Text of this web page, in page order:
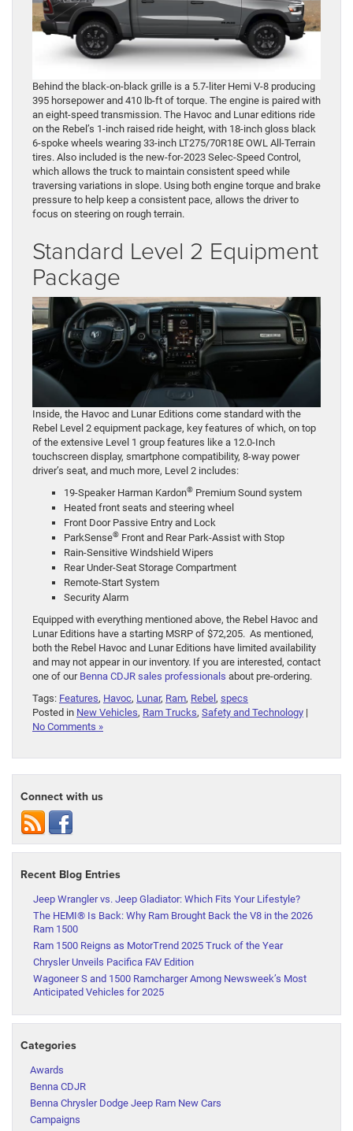
Behind the black-on-black grille is a 5.7-liter Hemi V-8 producing
395 horsepower and 410 lb-ft of torque. The engine is paired with
an eight-speed transmission. The Havoc and Lunar editions ride
on the Rebel’s 1-inch raised ride height, with 18-inch gloss black
6-spoke wheels wearing 33-inch LT275/70R18E OWL All-Terrain
tires. Also included is the new-for-2023 Selec-Speed Control,
which allows the truck to maintain consistent speed while
traversing variations in slope. Using both engine torque and brake
pressure to help keep a consistent pace, allows the driver to
focus on steering on rough terrain.
Standard Level 2 Equipment
Package
Inside, the Havoc and Lunar Editions come standard with the
Rebel Level 2 equipment package, key features of which, on top
of the extensive Level 1 group features like a 12.0-Inch
touchscreen display, smartphone compatibility, 8-way power
driver’s seat, and much more, Level 2 includes:
19-Speaker Harman Kardon® Premium Sound system
Heated front seats and steering wheel
Front Door Passive Entry and Lock
ParkSense® Front and Rear Park-Assist with Stop
Rain-Sensitive Windshield Wipers
Rear Under-Seat Storage Compartment
Remote-Start System
Security Alarm
Equipped with everything mentioned above, the Rebel Havoc and
Lunar Editions have a starting MSRP of $72,205. As mentioned,
both the Rebel Havoc and Lunar Editions have limited availability
and may not appear in our inventory. If you are interested, contact
one of our Benna CDJR sales professionals about pre-ordering.
Tags: Features, Havoc, Lunar, Ram, Rebel, specs
Posted in New Vehicles, Ram Trucks, Safety and Technology |
No Comments »
Connect with us
Recent Blog Entries
Jeep Wrangler vs. Jeep Gladiator: Which Fits Your Lifestyle?
The HEMI® Is Back: Why Ram Brought Back the V8 in the 2026
Ram 1500
Ram 1500 Reigns as MotorTrend 2025 Truck of the Year
Chrysler Unveils Pacifica FAV Edition
Wagoneer S and 1500 Ramcharger Among Newsweek’s Most
Anticipated Vehicles for 2025
Categories
Awards
Benna CDJR
Benna Chrysler Dodge Jeep Ram New Cars
Campaigns